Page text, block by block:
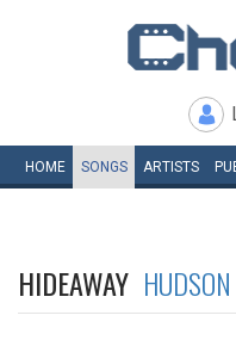
HOME SONGS ARTISTS
HIDEAWAY